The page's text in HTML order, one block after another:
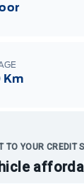
Km
TO YOUR CREDIT